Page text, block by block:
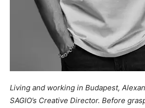
Living and working in Budapest,
SAGIO’s Creative Director. Before